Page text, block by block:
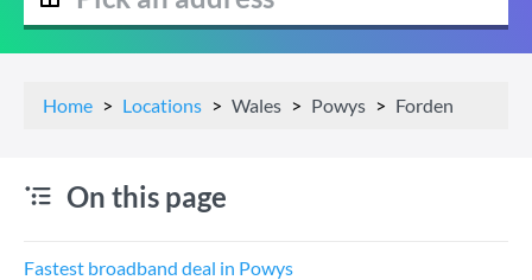
Home Locations Wales Powys Forden
On this page
Fastest broadband deal in Powys